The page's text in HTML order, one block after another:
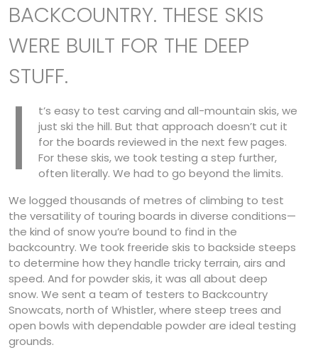
BACKCOUNTRY. THESE SKIS
WERE BUILT FOR THE DEEP
STUFF.
I
t’s easy to test carving and all-mountain skis, we
just ski the hill. But that approach doesn’t cut it
for the boards reviewed in the next few pages.
For these skis, we took testing a step further,
often literally. We had to go beyond the limits.
We logged thousands of metres of climbing to test
the versatility of touring boards in diverse conditions—
the kind of snow you’re bound to find in the
backcountry. We took freeride skis to backside steeps
to determine how they handle tricky terrain, airs and
speed. And for powder skis, it was all about deep
snow. We sent a team of testers to Backcountry
Snowcats, north of Whistler, where steep trees and
open bowls with dependable powder are ideal testing
grounds.